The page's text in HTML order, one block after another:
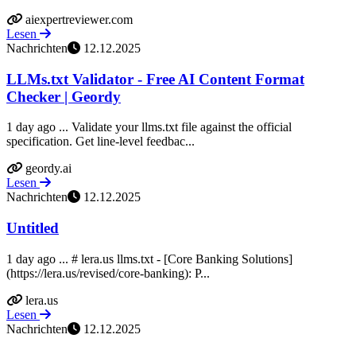
aiexpertreviewer.com
Lesen
Nachrichten
12.12.2025
LLMs.txt Validator - Free AI Content Format
Checker | Geordy
1 day ago ... Validate your llms.txt file against the official
specification. Get line-level feedbac...
geordy.ai
Lesen
Nachrichten
12.12.2025
Untitled
1 day ago ... # lera.us llms.txt - [Core Banking Solutions]
(https://lera.us/revised/core-banking): P...
lera.us
Lesen
Nachrichten
12.12.2025